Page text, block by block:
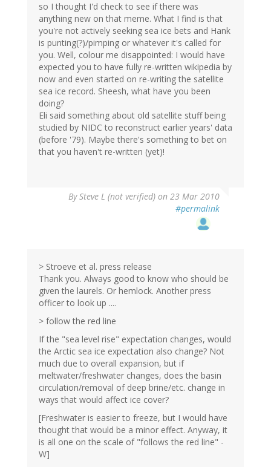
so I thought I'd check to see if there was
anything new on that meme. What I find is that
you're not actively seeking sea ice bets and Hank
is punting(?)/pimping or whatever it's called for
you. Well, colour me disappointed: I would have
expected you to have fully re-written wikipedia by
now and even started on re-writing the satellite
sea ice record. Sheesh, what have you been
doing?
Eli said something about old satellite stuff being
studied by NIDC to reconstruct earlier years' data
(before '79). Maybe there's something to bet on
that you haven't re-written (yet)!
BySteve L (not verified) on 23 Mar 2010
#permalink
> Stroeve et al. press release
Thank you. Always good to know who should be
given the laurels. Or hemlock. Another press
officer to look up ....
> follow the red line
If the "sea level rise" expectation changes, would
the Arctic sea ice expectation also change? Not
much due to overall expansion, but if
meltwater/freshwater changes, does the basin
circulation/removal of deep brine/etc. change in
ways that would affect ice cover?
[Freshwater is easier to freeze, but I would have
thought that would be a minor effect. Anyway, it
is all one on the scale of "follows the red line" -
W]